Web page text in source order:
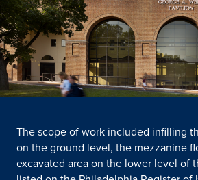
The scope of work included infilling
on the ground level, the mezzanine
excavated area on the lower level of